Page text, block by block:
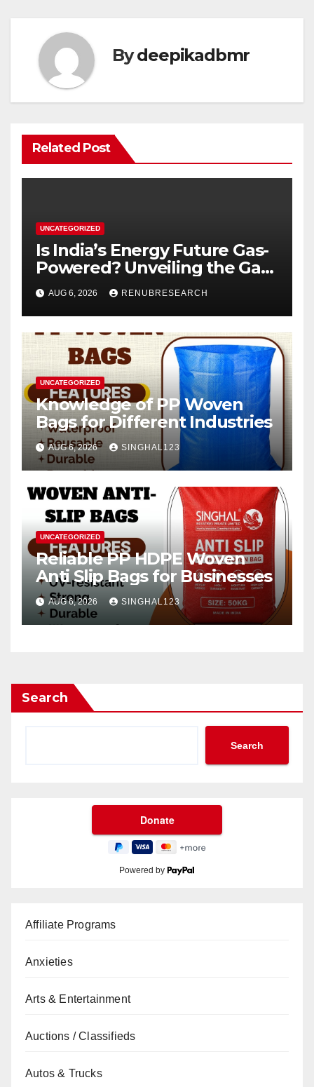
Bydeepikadbmr
Related Post
UNCATEGORIZED
Is India’s Energy Future Gas-
Powered? Unveiling the Gas
Genset Market Forecast
2026–2034
AUG 6, 2026 RENUBRESEARCH
UNCATEGORIZED
Knowledge of PP Woven
Bags for Different Industries
AUG 6, 2026 SINGHAL123
UNCATEGORIZED
Reliable PP HDPE Woven
Anti Slip Bags for Businesses
AUG 6, 2026 SINGHAL123
Search
Search
Powered by
Affiliate Programs
Anxieties
Arts & Entertainment
Auctions / Classifieds
Autos & Trucks